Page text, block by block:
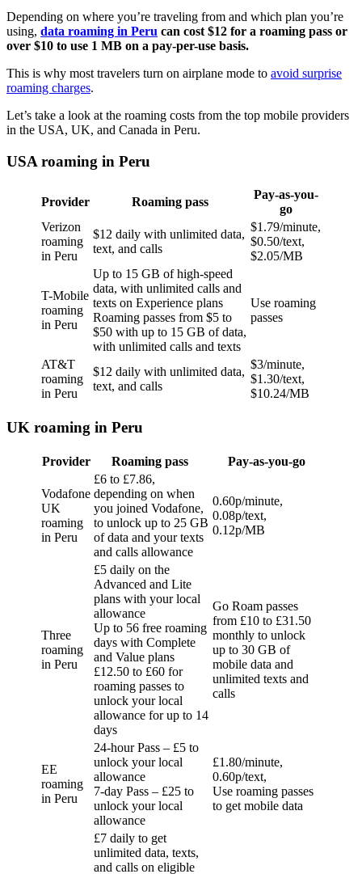
Depending on where you’re traveling from and which plan you’re
using, data roaming in Peru can cost $12 for a roaming pass or
over $10 to use 1 MB on a pay-per-use basis.
This is why most travelers turn on airplane mode to avoid surprise
roaming charges.
Let’s take a look at the roaming costs from the top mobile providers
in the USA, UK, and Canada in Peru.
USA roaming in Peru
Provider Roaming pass
Pay-as-you-
go
Verizon
roaming
in Peru
$12 daily with unlimited data,
text, and calls
$1.79/minute,
$0.50/text,
$2.05/MB
T-Mobile
roaming
in Peru
Up to 15 GB of high-speed
data, with unlimited calls and
texts on Experience plans
Roaming passes from $5 to
$50 with up to 15 GB of data,
with unlimited calls and texts
Use roaming
passes
AT&T
roaming
in Peru
$12 daily with unlimited data,
text, and calls
$3/minute,
$1.30/text,
$10.24/MB
UK roaming in Peru
Provider Roaming pass Pay-as-you-go
Vodafone
UK
roaming
in Peru
£6 to £7.86,
depending on when
you joined Vodafone,
to unlock up to 25 GB
of data and your texts
and calls allowance
0.60p/minute,
0.08p/text,
0.12p/MB
Three
roaming
in Peru
£5 daily on the
Advanced and Lite
plans with your local
allowance
Up to 56 free roaming
days with Complete
and Value plans
£12.50 to £60 for
roaming passes to
unlock your local
allowance for up to 14
days
Go Roam passes
from £10 to £31.50
monthly to unlock
up to 30 GB of
mobile data and
unlimited texts and
calls
EE
roaming
in Peru
24-hour Pass – £5 to
unlock your local
allowance
7-day Pass – £25 to
unlock your local
allowance
£1.80/minute,
0.60p/text,
Use roaming passes
to get mobile data
£7 daily to get
unlimited data, texts,
and calls on eligible